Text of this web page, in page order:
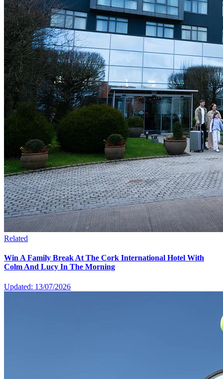
Related
Win A Family Break At The Cork International Hotel With
Colm And Lucy In The Morning
Updated: 13/07/2026